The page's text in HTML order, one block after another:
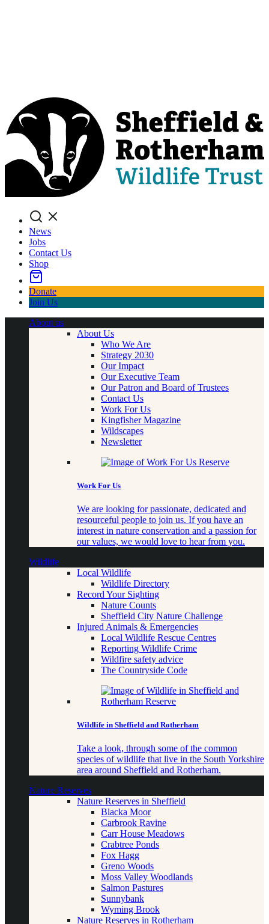
Search
News
Jobs
Contact Us
Shop
Donate
Join Us
About us
About Us
Who We Are
Strategy 2030
Our Impact
Our Executive Team
Our Patron and Board of Trustees
Contact Us
Work For Us
Kingfisher Magazine
Wildscapes
Newsletter
Work For Us
We are looking for passionate, dedicated and
resourceful people to join us. If you have an
interest in nature conservation and a passion for
our values, we would love to hear from you.
Wildlife
Local Wildlife
Wildlife Directory
Record Your Sighting
Nature Counts
Sheffield City Nature Challenge
Injured Animals & Emergencies
Local Wildlife Rescue Centres
Reporting Wildlife Crime
Wildfire safety advice
The Countryside Code
Wildlife in Sheffield and Rotherham
Take a look, through some of the common
species of wildlife that live in the South Yorkshire
area around Sheffield and Rotherham.
Nature Reserves
Nature Reserves in Sheffield
Blacka Moor
Carbrook Ravine
Carr House Meadows
Crabtree Ponds
Fox Hagg
Greno Woods
Moss Valley Woodlands
Salmon Pastures
Sunnybank
Wyming Brook
Nature Reserves in Rotherham